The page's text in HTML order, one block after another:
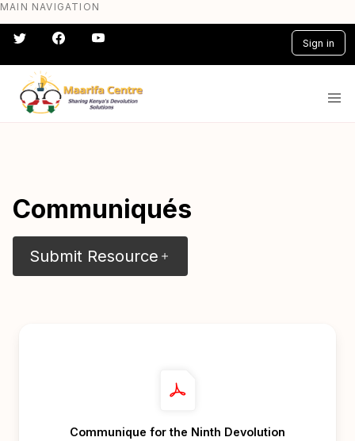
Skip
to
main
content
MAIN NAVIGATION
Sign in
#} #} #} #} #} #}
Communiqués
Submit Resource
Communique for the Ninth Devolution